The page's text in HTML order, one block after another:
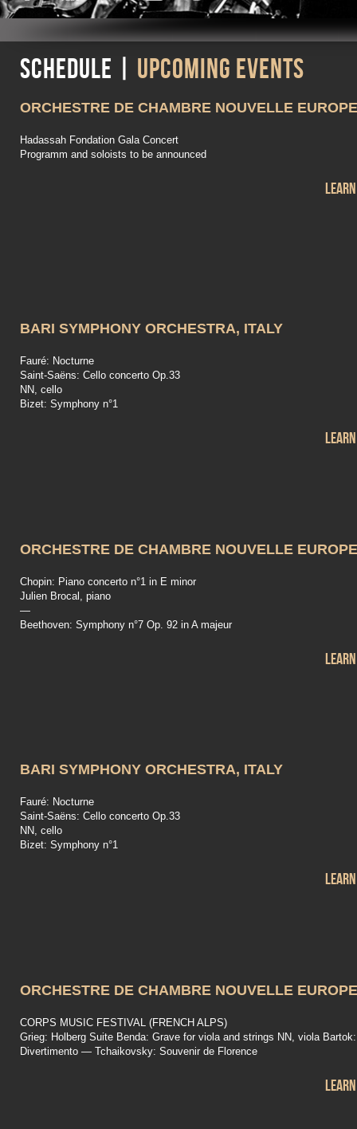
Schedule | Upcoming events
ORCHESTRE DE CHAMBRE NOUVELLE EUROPE
Hadassah Fondation Gala Concert
Programm and soloists to be announced
BARI SYMPHONY ORCHESTRA, ITALY
Fauré: Nocturne
Saint-Saëns: Cello concerto Op.33
NN, cello
Bizet: Symphony n°1
ORCHESTRE DE CHAMBRE NOUVELLE EUROPE
Chopin: Piano concerto n°1 in E minor
Julien Brocal, piano
—
Beethoven: Symphony n°7 Op. 92 in A majeur
BARI SYMPHONY ORCHESTRA, ITALY
Fauré: Nocturne
Saint-Saëns: Cello concerto Op.33
NN, cello
Bizet: Symphony n°1
ORCHESTRE DE CHAMBRE NOUVELLE EUROPE
CORPS MUSIC FESTIVAL (FRENCH ALPS)
Grieg: Holberg Suite Benda: Grave for viola and strings NN, viola Bartok:
Divertimento — Tchaikovsky: Souvenir de Florence